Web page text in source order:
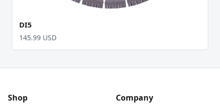
DI5
145.99 USD
Shop Company